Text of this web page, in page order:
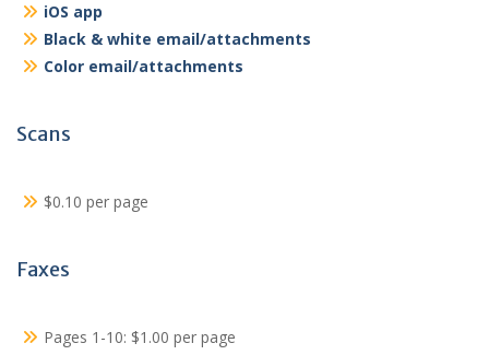
iOS app
Black & white email/attachments
Color email/attachments
Scans
$0.10 per page
Faxes
Pages 1-10: $1.00 per page